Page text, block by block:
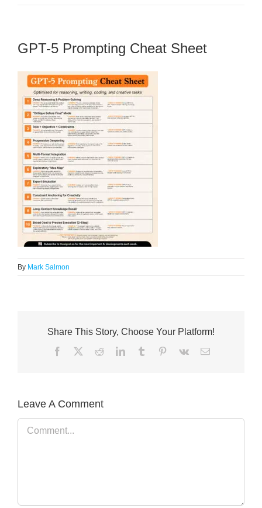
GPT-5 Prompting Cheat Sheet
By Mark Salmon
Share This Story, Choose Your Platform!
Facebook RedditLinkedInTumblr Pinterest
Vk Email
Leave A Comment
Comment